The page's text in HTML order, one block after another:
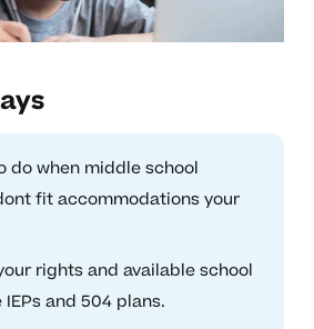
do when middle school
fit accommodations your
rights and available school
and 504 plans.